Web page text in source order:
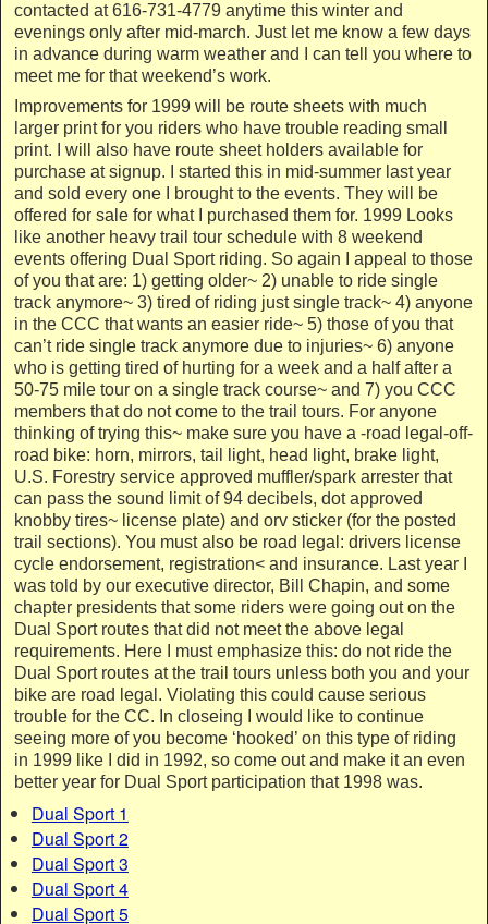
contacted at 616-731-4779 anytime this winter and
evenings only after mid-march. Just let me know a few days
in advance during warm weather and I can tell you where to
meet me for that weekend’s work.
Improvements for 1999 will be route sheets with much
larger print for you riders who have trouble reading small
print. I will also have route sheet holders available for
purchase at signup. I started this in mid-summer last year
and sold every one I brought to the events. They will be
offered for sale for what I purchased them for. 1999 Looks
like another heavy trail tour schedule with 8 weekend
events offering Dual Sport riding. So again I appeal to those
of you that are: 1) getting older~ 2) unable to ride single
track anymore~ 3) tired of riding just single track~ 4) anyone
in the CCC that wants an easier ride~ 5) those of you that
can’t ride single track anymore due to injuries~ 6) anyone
who is getting tired of hurting for a week and a half after a
50-75 mile tour on a single track course~ and 7) you CCC
members that do not come to the trail tours. For anyone
thinking of trying this~ make sure you have a -road legal-off-
road bike: horn, mirrors, tail light, head light, brake light,
U.S. Forestry service approved muffler/spark arrester that
can pass the sound limit of 94 decibels, dot approved
knobby tires~ license plate) and orv sticker (for the posted
trail sections). You must also be road legal: drivers license
cycle endorsement, registration< and insurance. Last year I
was told by our executive director, Bill Chapin, and some
chapter presidents that some riders were going out on the
Dual Sport routes that did not meet the above legal
requirements. Here I must emphasize this: do not ride the
Dual Sport routes at the trail tours unless both you and your
bike are road legal. Violating this could cause serious
trouble for the CC. In closeing I would like to continue
seeing more of you become ‘hooked’ on this type of riding
in 1999 like I did in 1992, so come out and make it an even
better year for Dual Sport participation that 1998 was.
Dual Sport 1
Dual Sport 2
Dual Sport 3
Dual Sport 4
Dual Sport 5